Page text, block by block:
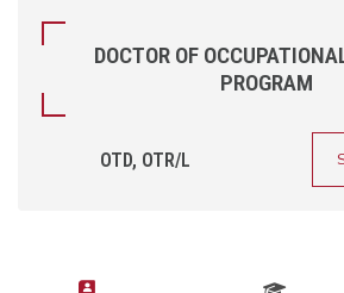
DOCTOR OF
PROGRAM
OTD, OTR/L